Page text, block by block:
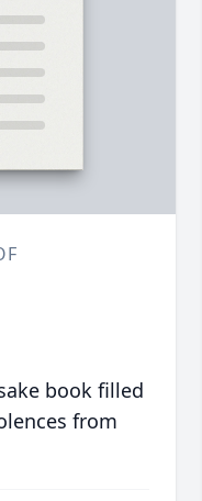
book filled
from